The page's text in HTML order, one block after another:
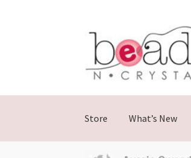
Skip
navigation
Skip
content
Store What’s New